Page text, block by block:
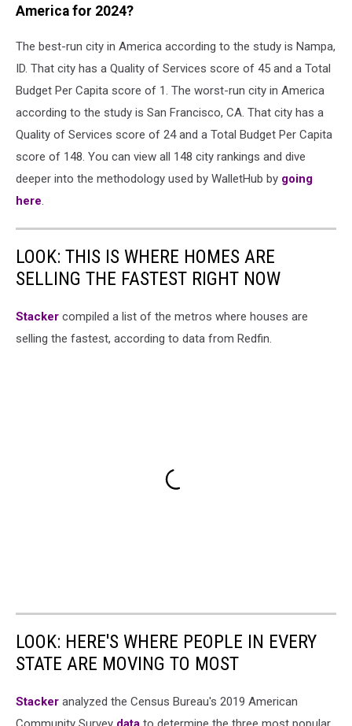
America for 2024?
The best-run city in America according to the study is Nampa,
ID. That city has a Quality of Services score of 45 and a Total
Budget Per Capita score of 1. The worst-run city in America
according to the study is San Francisco, CA. That city has a
Quality of Services score of 24 and a Total Budget Per Capita
score of 148. You can view all 148 city rankings and dive
deeper into the methodology used by WalletHub by going
here.
LOOK: THIS IS WHERE HOMES ARE
SELLING THE FASTEST RIGHT NOW
Stacker compiled a list of the metros where houses are
selling the fastest, according to data from Redfin.
LOOK: HERE'S WHERE PEOPLE IN EVERY
STATE ARE MOVING TO MOST
Stacker analyzed the Census Bureau's 2019 American